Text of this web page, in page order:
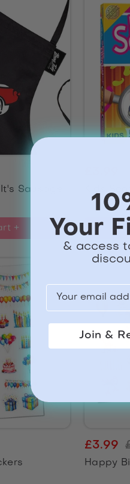
Sausage
+
Kids
Happy
£3.99
Your
& access
Join &